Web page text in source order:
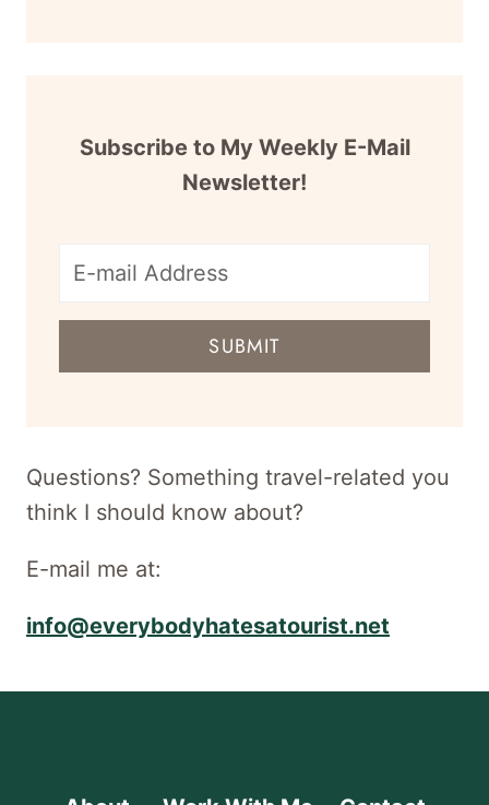
Subscribe to My Weekly E-Mail
Newsletter!
E-
mail
SUBMIT
Questions? Something travel-related you
think I should know about?
E-mail me at:
info@everybodyhatesatourist.net